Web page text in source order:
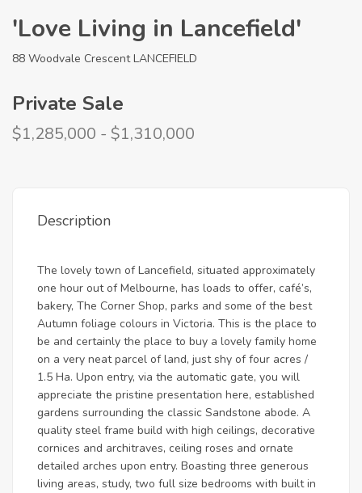
'Love Living in Lancefield'
88 Woodvale Crescent LANCEFIELD
Private Sale
$1,285,000 - $1,310,000
Description
The lovely town of Lancefield, situated approximately
one hour out of Melbourne, has loads to offer, café’s,
bakery, The Corner Shop, parks and some of the best
Autumn foliage colours in Victoria. This is the place to
be and certainly the place to buy a lovely family home
on a very neat parcel of land, just shy of four acres /
1.5 Ha. Upon entry, via the automatic gate, you will
appreciate the pristine presentation here, established
gardens surrounding the classic Sandstone abode. A
quality steel frame build with high ceilings, decorative
cornices and architraves, ceiling roses and ornate
detailed arches upon entry. Boasting three generous
living areas, study, two full size bedrooms with built in